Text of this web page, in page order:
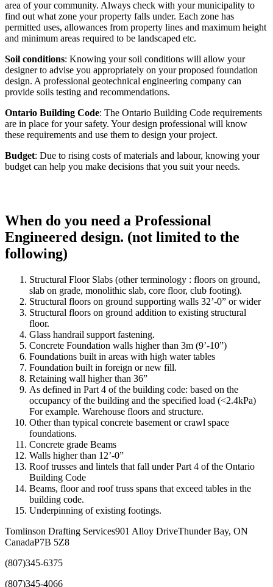
area of your community. Always check with your municipality to
find out what zone your property falls under. Each zone has
permitted uses, allowances from property lines and maximum height
and minimum areas required to be landscaped etc.
Soil conditions: Knowing your soil conditions will allow your
designer to advise you appropriately on your proposed foundation
design. A professional geotechnical engineering company can
provide soils testing and recommendations.
Ontario Building Code: The Ontario Building Code requirements
are in place for your safety. Your design professional will know
these requirements and use them to design your project.
Budget: Due to rising costs of materials and labour, knowing your
budget can help you make decisions that you suit your needs.
When do you need a Professional
Engineered design. (not limited to the
following)
Structural Floor Slabs (other terminology : floors on ground,
slab on grade, monolithic slab, core floor, club footing).
Structural floors on ground supporting walls 32’-0” or wider
Structural floors on ground addition to existing structural
floor.
Glass handrail support fastening.
Concrete Foundation walls higher than 3m (9’-10”)
Foundations built in areas with high water tables
Foundation built in foreign or new fill.
Retaining wall higher than 36”
As defined in Part 4 of the building code: based on the
occupancy of the building and the specified load (<2.4kPa)
For example. Warehouse floors and structure.
Other than typical concrete basement or crawl space
foundations.
Concrete grade Beams
Walls higher than 12’-0”
Roof trusses and lintels that fall under Part 4 of the Ontario
Building Code
Beams, floor and roof truss spans that exceed tables in the
building code.
Underpinning of existing footings.
Tomlinson Drafting Services901 Alloy DriveThunder Bay, ON
CanadaP7B 5Z8
(807)345-6375
(807)345-4066